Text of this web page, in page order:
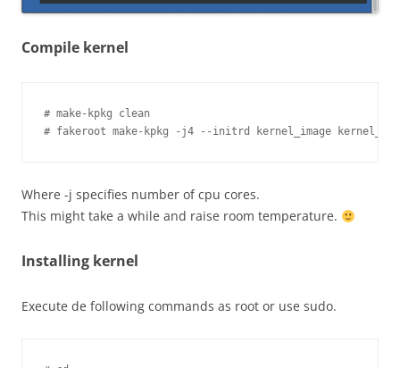
Compile kernel
# make-kpkg clean
Where -j specifies number of cpu cores.
This might take a while and raise room temperature.
Installing kernel
Execute de following commands as root or use sudo.